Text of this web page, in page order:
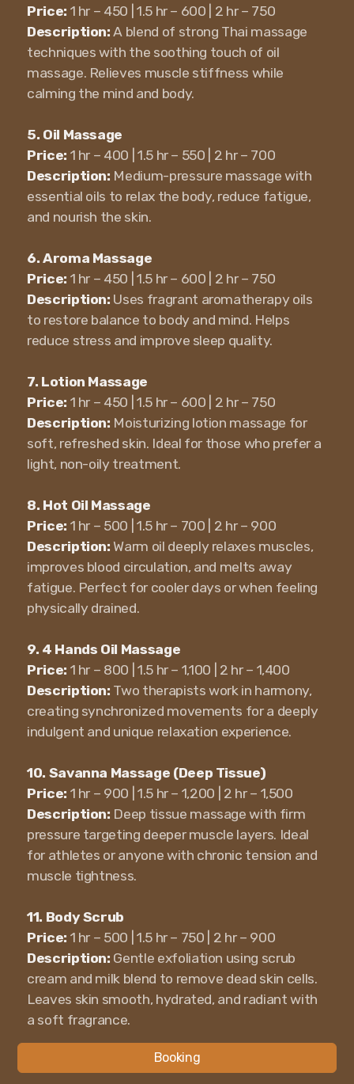
Price: 1 hr – 450 | 1.5 hr – 600 | 2 hr – 750
Description: A blend of strong Thai massage
techniques with the soothing touch of oil
massage. Relieves muscle stiffness while
calming the mind and body.
5. Oil Massage
Price: 1 hr – 400 | 1.5 hr – 550 | 2 hr – 700
Description: Medium-pressure massage with
essential oils to relax the body, reduce fatigue,
and nourish the skin.
6. Aroma Massage
Price: 1 hr – 450 | 1.5 hr – 600 | 2 hr – 750
Description: Uses fragrant aromatherapy oils
to restore balance to body and mind. Helps
reduce stress and improve sleep quality.
7. Lotion Massage
Price: 1 hr – 450 | 1.5 hr – 600 | 2 hr – 750
Description: Moisturizing lotion massage for
soft, refreshed skin. Ideal for those who prefer a
light, non-oily treatment.
8. Hot Oil Massage
Price: 1 hr – 500 | 1.5 hr – 700 | 2 hr – 900
Description: Warm oil deeply relaxes muscles,
improves blood circulation, and melts away
fatigue. Perfect for cooler days or when feeling
physically drained.
9. 4 Hands Oil Massage
Price: 1 hr – 800 | 1.5 hr – 1,100 | 2 hr – 1,400
Description: Two therapists work in harmony,
creating synchronized movements for a deeply
indulgent and unique relaxation experience.
10. Savanna Massage (Deep Tissue)
Price: 1 hr – 900 | 1.5 hr – 1,200 | 2 hr – 1,500
Description: Deep tissue massage with firm
pressure targeting deeper muscle layers. Ideal
for athletes or anyone with chronic tension and
muscle tightness.
11. Body Scrub
Price: 1 hr – 500 | 1.5 hr – 750 | 2 hr – 900
Description: Gentle exfoliation using scrub
cream and milk blend to remove dead skin cells.
Leaves skin smooth, hydrated, and radiant with
a soft fragrance.
Booking